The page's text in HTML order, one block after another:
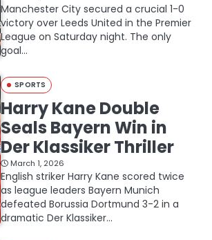
Manchester City secured a crucial 1-0
victory over Leeds United in the Premier
League on Saturday night. The only
goal…
SPORTS
Harry Kane Double
Seals Bayern Win in
Der Klassiker Thriller
March 1, 2026
English striker Harry Kane scored twice
as league leaders Bayern Munich
defeated Borussia Dortmund 3-2 in a
dramatic Der Klassiker…